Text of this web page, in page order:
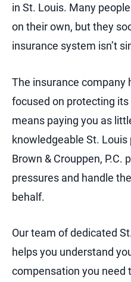
in St. Louis. Many
on their own, but they
insurance system isn’t
The insurance company
focused on protecting
means paying you as
knowledgeable St.
Brown & Crouppen, P.C.
pressures and handle
behalf.
Our team of dedicated
helps you understand
compensation you need